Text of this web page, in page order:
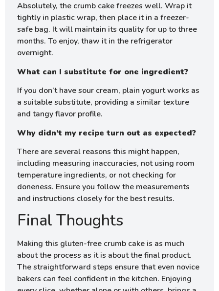
Absolutely, the crumb cake freezes well. Wrap it
tightly in plastic wrap, then place it in a freezer-
safe bag. It will maintain its quality for up to three
months. To enjoy, thaw it in the refrigerator
overnight.
What can I substitute for one ingredient?
If you don’t have sour cream, plain yogurt works as
a suitable substitute, providing a similar texture
and tangy flavor profile.
Why didn’t my recipe turn out as expected?
There are several reasons this might happen,
including measuring inaccuracies, not using room
temperature ingredients, or not checking for
doneness. Ensure you follow the measurements
and instructions closely for the best results.
Final Thoughts
Making this gluten-free crumb cake is as much
about the process as it is about the final product.
The straightforward steps ensure that even novice
bakers can feel confident in the kitchen. Enjoying